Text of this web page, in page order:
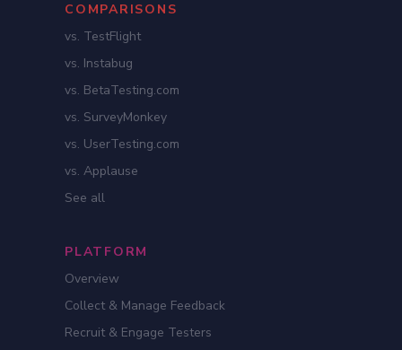
COMPARISONS
vs. TestFlight
vs. Instabug
vs. BetaTesting.com
vs. SurveyMonkey
vs. UserTesting.com
vs. Applause
See all
PLATFORM
Overview
Collect & Manage Feedback
Recruit & Engage Testers